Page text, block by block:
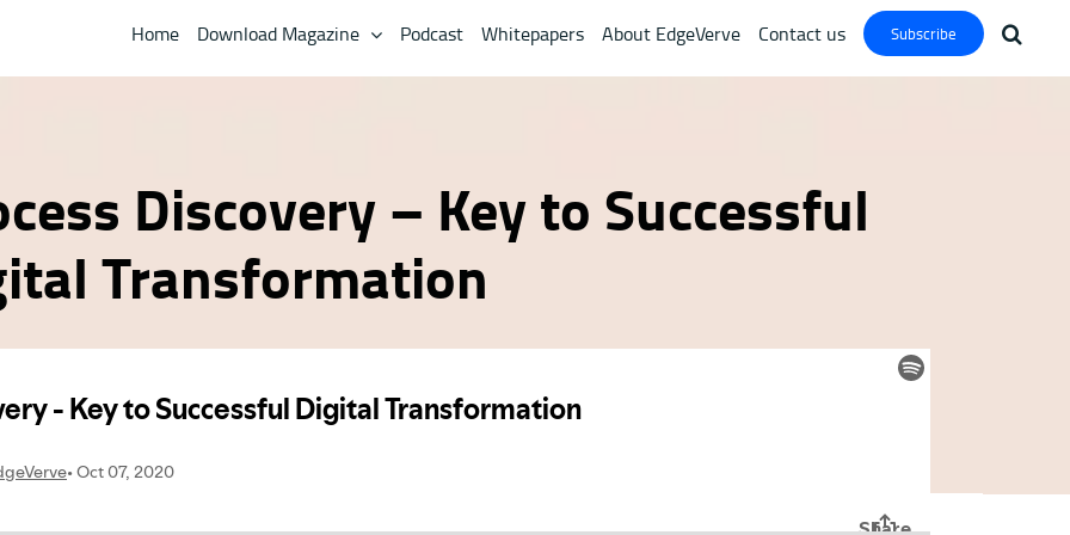
Home Download Magazine Podcast Whitepapers About EdgeVerve Contact us Subscribe
Discovery – Key to Successful
Transformation